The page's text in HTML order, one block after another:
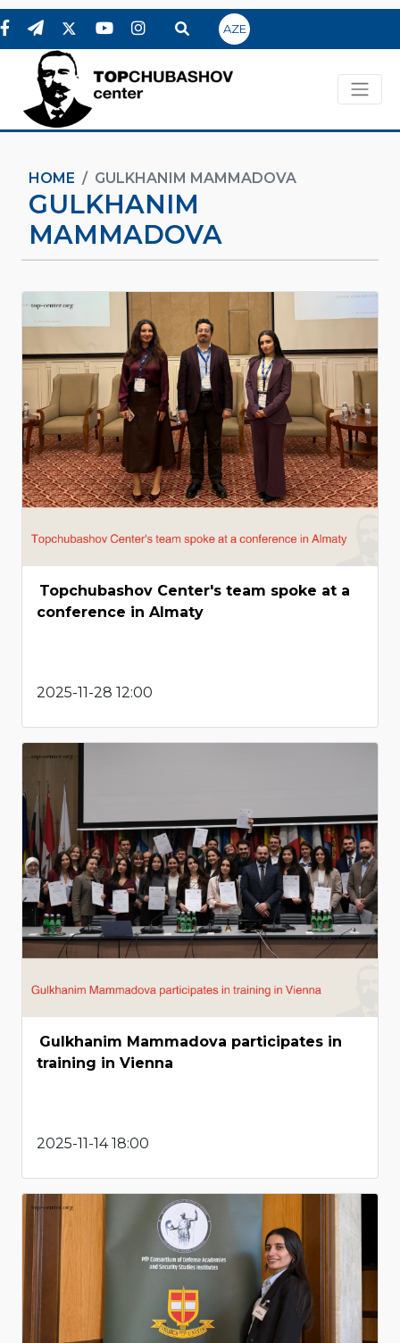
AZE
HOME GULKHANIM MAMMADOVA
GULKHANIM
MAMMADOVA
Topchubashov Center's team spoke at a
conference in Almaty
2025-11-28 12:00
Gulkhanim Mammadova participates in
training in Vienna
2025-11-14 18:00